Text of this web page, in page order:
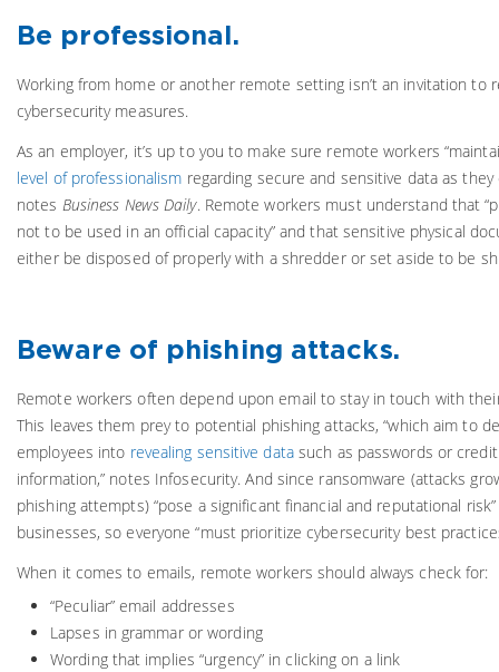
Be professional.
Working from home or another remote setting isn’t an invitation to
cybersecurity measures.
As an employer, it’s up to you to make sure remote workers
level of professionalism regarding secure and sensitive data as they
notes Business News Daily. Remote workers must understand that
not to be used in an official capacity” and that sensitive physical
either be disposed of properly with a shredder or set aside to be
Beware of phishing attacks.
Remote workers often depend upon email to stay in touch with
This leaves them prey to potential phishing attacks, “which aim to
employees into revealing sensitive datasuch as passwords or
information,” notes Infosecurity. And since ransomware (attacks
phishing attempts) “pose a significant financial and reputational
businesses, so everyone “must prioritize cybersecurity best
When it comes to emails, remote workers should always check for:
“Peculiar” email addresses
Lapses in grammar or wording
Wording that implies “urgency” in clicking on a link